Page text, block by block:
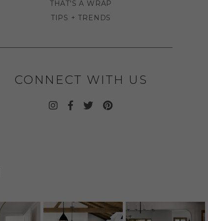
THAT'S A WRAP
TIPS + TRENDS
CONNECT WITH US